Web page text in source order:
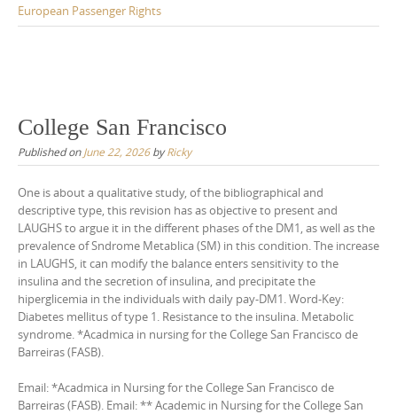
European Passenger Rights
College San Francisco
Published onJune 22, 2026byRicky
One is about a qualitative study, of the bibliographical and
descriptive type, this revision has as objective to present and
LAUGHS to argue it in the different phases of the DM1, as well as the
prevalence of Sndrome Metablica (SM) in this condition. The increase
in LAUGHS, it can modify the balance enters sensitivity to the
insulina and the secretion of insulina, and precipitate the
hiperglicemia in the individuals with daily pay-DM1. Word-Key:
Diabetes mellitus of type 1. Resistance to the insulina. Metabolic
syndrome. *Acadmica in nursing for the College San Francisco de
Barreiras (FASB).
Email: *Acadmica in Nursing for the College San Francisco de
Barreiras (FASB). Email: ** Academic in Nursing for the College San